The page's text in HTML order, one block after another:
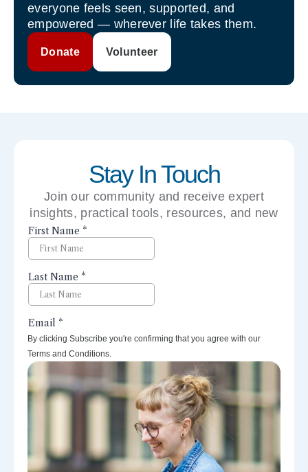
everyone feels seen, supported, and
empowered — wherever life takes them.
Donate Volunteer
Stay In Touch
Join our community and receive expert
insights, practical tools, resources, and new
perspectives right to your inbox.
By clicking Subscribe you're confirming that you agree with our
Terms and Conditions.